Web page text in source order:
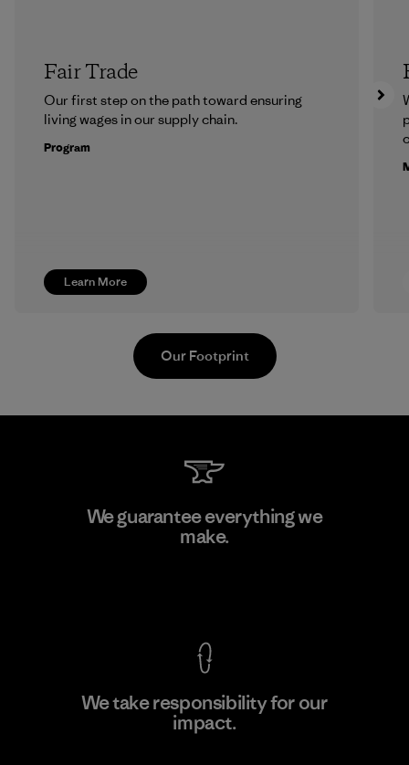
Learn More
Fair Trade
Our first step on the path toward ensuring
living wages in our supply chain.
Program
Kanaan Bao Loc Co., Ltd.
Our Footprint
We guarantee everything we
make.
We take responsibility for our
impact.